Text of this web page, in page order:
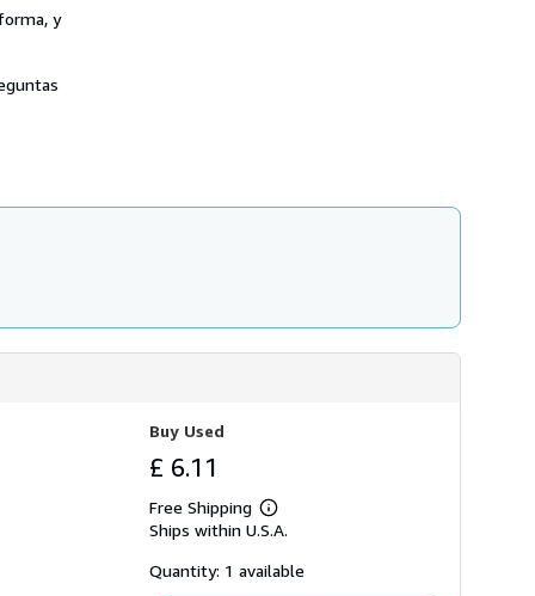
y
Buy Used
£ 6.11
Free Shipping
Learn
more
shipping
Ships within U.S.A.
Quantity: 1 available